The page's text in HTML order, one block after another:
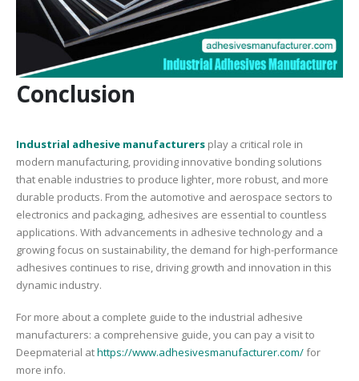
Conclusion
Industrial adhesive manufacturers play a critical role in
modern manufacturing, providing innovative bonding solutions
that enable industries to produce lighter, more robust, and more
durable products. From the automotive and aerospace sectors to
electronics and packaging, adhesives are essential to countless
applications. With advancements in adhesive technology and a
growing focus on sustainability, the demand for high-performance
adhesives continues to rise, driving growth and innovation in this
dynamic industry.
For more about a complete guide to the industrial adhesive
manufacturers: a comprehensive guide, you can pay a visit to
Deepmaterial athttps://www.adhesivesmanufacturer.com/for
more info.